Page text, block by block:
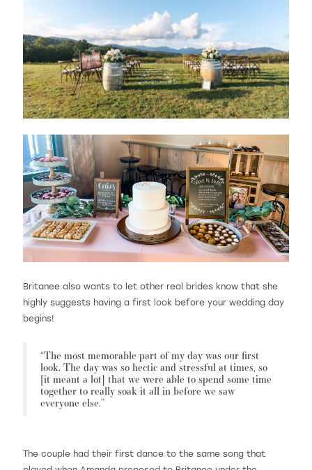
Britanee also wants to let other real brides know that she
highly suggests having a first look before your wedding day
begins!
“The most memorable part of my day was our first
look. The day was so hectic and stressful at times, so
[it meant a lot] that we were able to spend some time
together to really soak it all in before we saw
everyone else.”
The couple had their first dance to the same song that